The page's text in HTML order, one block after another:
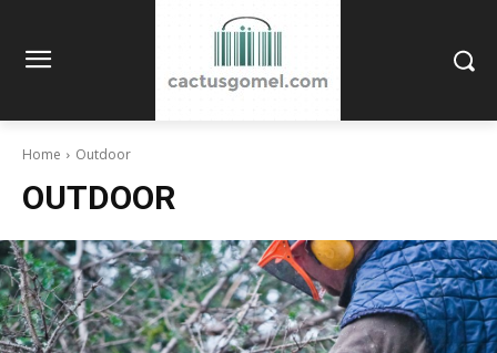
Home Outdoor
OUTDOOR